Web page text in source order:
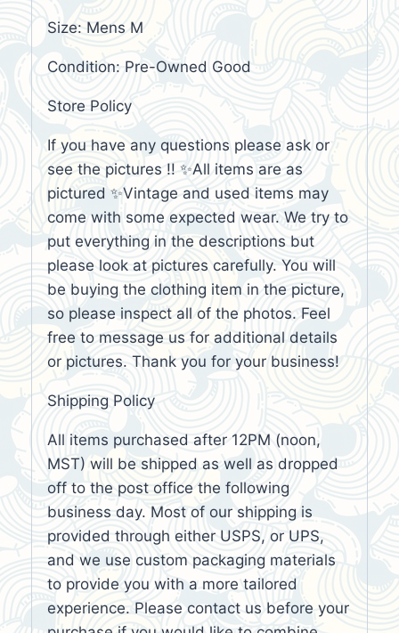
Size: Mens M
Condition: Pre-Owned Good
Store Policy
If you have any questions please ask or
see the pictures !! ✨All items are as
pictured ✨Vintage and used items may
come with some expected wear. We try to
put everything in the descriptions but
please look at pictures carefully. You will
be buying the clothing item in the picture,
so please inspect all of the photos. Feel
free to message us for additional details
or pictures. Thank you for your business!
Shipping Policy
All items purchased after 12PM (noon,
MST) will be shipped as well as dropped
off to the post office the following
business day. Most of our shipping is
provided through either USPS, or UPS,
and we use custom packaging materials
to provide you with a more tailored
experience. Please contact us before your